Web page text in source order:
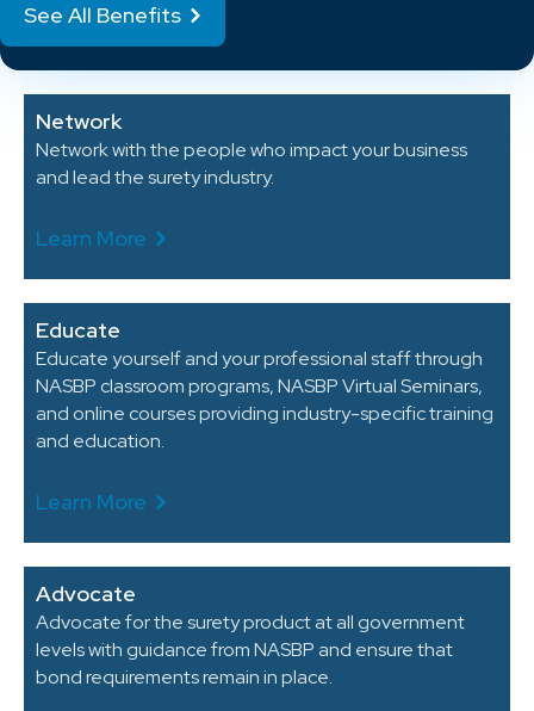
See All Benefits
Network
Network with the people who impact your business
and lead the surety industry.
Learn More
Educate
Educate yourself and your professional staff through
NASBP classroom programs, NASBP Virtual Seminars,
and online courses providing industry-specific training
and education.
Learn More
Advocate
Advocate for the surety product at all government
levels with guidance from NASBP and ensure that
bond requirements remain in place.